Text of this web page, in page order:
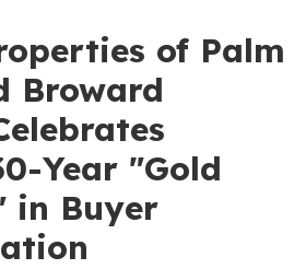
of Palm
Broward
Year "Gold
in Buyer